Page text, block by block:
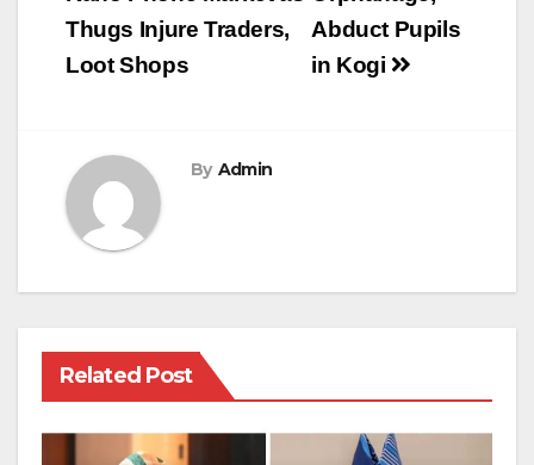
Abduct Pupils
in Kogi
Thugs Injure Traders,
Loot Shops
By Admin
Related Post